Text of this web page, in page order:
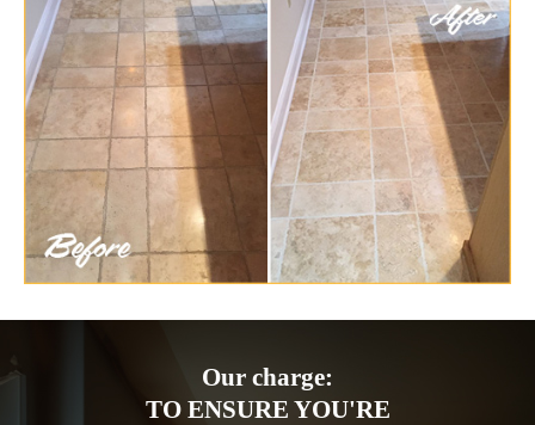
Our charge:
TO ENSURE YOU'RE